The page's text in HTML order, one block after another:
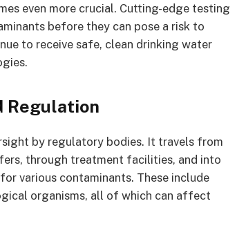
even more crucial. Cutting-edge testing
before they can pose a risk to
to receive safe, clean drinking water
Regulation
by regulatory bodies. It travels from
through treatment facilities, and into
various contaminants. These include
organisms, all of which can affect